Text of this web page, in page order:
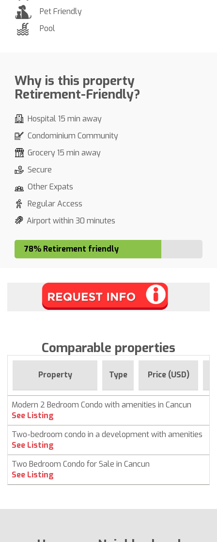
Pet Friendly
Pool
Why is this property
Retirement-Friendly?
Hospital 15 min away
Condominium Community
Grocery 15 min away
Secure
Other Expats
Regular Access
Airport within 30 minutes
78% Retirement friendly
Comparable properties
Property Type Price (USD)
Modern 2 Bedroom Condo with amenities in Cancun
See Listing
Two-bedroom condo in a development with amenities
See Listing
Two Bedroom Condo for Sale in Cancun
See Listing